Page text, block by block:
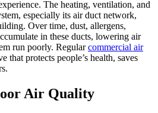
The heating, ventilation, and
especially its air duct network,
Over time, dust, allergens,
in these ducts, lowering air
run poorly. Regularcommercial air
that protects people’s health, saves
Air Quality